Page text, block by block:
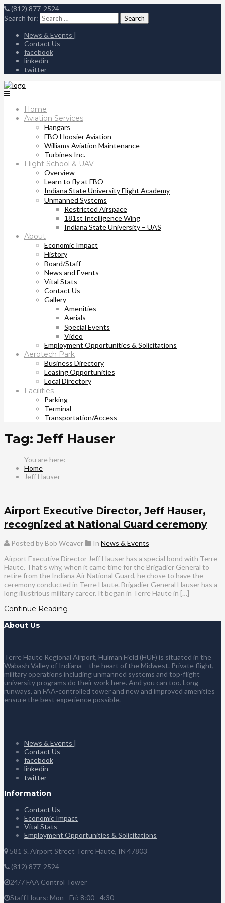
(812) 877-2524
Search for:
News & Events |
Contact Us
facebook
linkedin
twitter
Home
Aviation Services
Hangars
FBO Hoosier Aviation
Williams Aviation Maintenance
Turbines Inc.
Flight School & UAV
Overview
Learn to fly at FBO
Indiana State University Flight Academy
Unmanned Systems
Restricted Airspace
181st Intelligence Wing
Indiana State University – UAS
About
Economic Impact
History
Board/Staff
News and Events
Vital Stats
Contact Us
Gallery
Amenities
Aerials
Special Events
Video
Employment Opportunities & Solicitations
Aerotech Park
Business Directory
Leasing Opportunities
Local Directory
Facilities
Parking
Terminal
Transportation/Access
Tag: Jeff Hauser
Home
Jeff Hauser
Airport Executive Director, Jeff Hauser,
recognized at National Guard ceremony
Posted by Bob Weaver In News & Events
Airport Executive Director Jeff Hauser has a special bond with Terre
Haute. That’s why, when it came time for the Brigadier General to
retire from the Indiana Air National Guard, he chose to have the
ceremony conducted in Terre Haute. Brigadier General Hauser has a
long illustrious military career. It began in Terre Haute in […]
Continue Reading
About Us
Terre Haute Regional Airport, Hulman Field (HUF) is situated in the
Wabash Valley of Indiana – the heart of the Midwest. Private flight,
military operations including unmanned systems and top-flight
university programs do their work here. And you can too. Long
runways, an FAA-controlled tower and new and improved amenities
ensure the best experience possible.
News & Events |
Contact Us
facebook
linkedin
twitter
Information
Contact Us
Economic Impact
Vital Stats
Employment Opportunities & Solicitations
581 S. Airport Street Terre Haute, IN 47803
(812) 877-2524
24/7 FAA Control Tower
Staff Hours: Mon - Fri: 8:00 - 4:30